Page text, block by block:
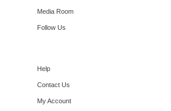
Media Room
Follow Us
Help
Contact Us
My Account